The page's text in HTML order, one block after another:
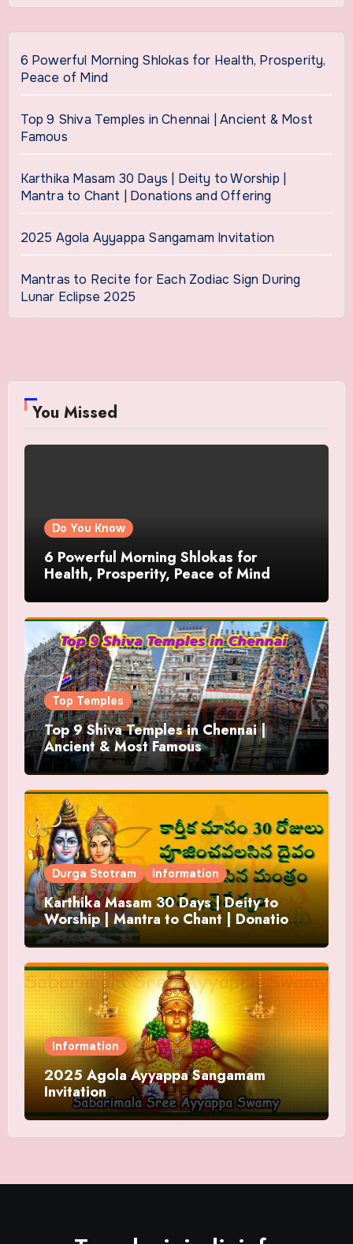
6 Powerful Morning Shlokas for Health, Prosperity,
Peace of Mind
Top 9 Shiva Temples in Chennai | Ancient & Most
Famous
Karthika Masam 30 Days | Deity to Worship |
Mantra to Chant | Donations and Offering
2025 Agola Ayyappa Sangamam Invitation
Mantras to Recite for Each Zodiac Sign During
Lunar Eclipse 2025
You Missed
Do You Know
6 Powerful Morning Shlokas for
Health, Prosperity, Peace of Mind
Top Temples
Top 9 Shiva Temples in Chennai |
Ancient & Most Famous
Durga Stotram Information
Karthika Masam 30 Days | Deity to
Worship | Mantra to Chant | Donations
and Offering
Information
2025 Agola Ayyappa Sangamam
Invitation